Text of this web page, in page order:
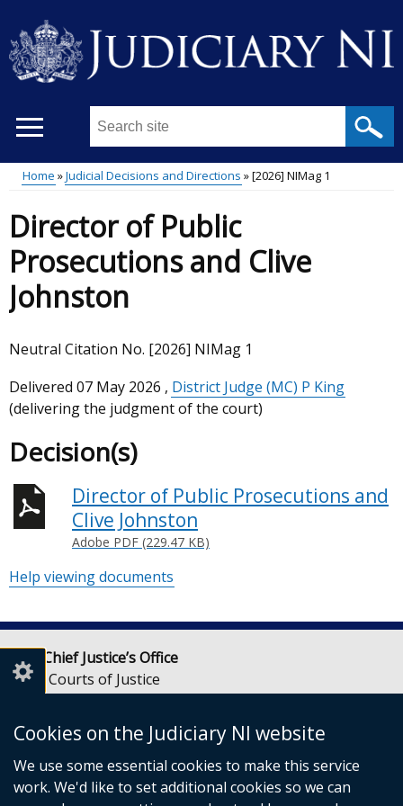
Cookies on the Judiciary NI website
We use some essential cookies to make this service
work. We'd like to set additional cookies so we can
main
content
Search
site
...
Main
menu
Breadcrumb
Home Judicial Decisions and Directions [2026] NIMag 1
Director of Public
Prosecutions and Clive
Johnston
Neutral Citation No. [2026] NIMag 1
Delivered 07 May 2026 , District Judge (MC) P King
(delivering the judgment of the court)
Decision(s)
Director of Public Prosecutions and
Clive Johnston
Adobe PDF (229.47 KB)
Help viewing documents
Lady Chief Justice’s Office
Royal Courts of Justice
Belfast
BT1 3JF
Email: LCJOffice@judiciaryni.uk